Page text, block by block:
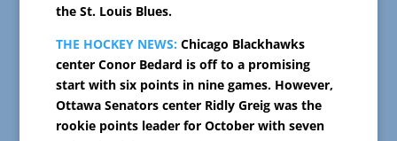
the St. Louis Blues.
THE HOCKEY NEWS: Chicago Blackhawks
center Conor Bedard is off to a promising
start with six points in nine games. However,
Ottawa Senators center Ridly Greig was the
rookie points leader for October with seven